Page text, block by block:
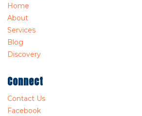
Home
About
Services
Blog
Discovery
Connect
Contact Us
Facebook